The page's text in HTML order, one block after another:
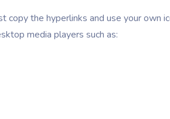
copy the hyperlinks and use your own
media players such as: